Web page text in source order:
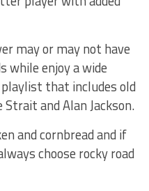
may or may not have
while enjoy a wide
that includes old
and Alan Jackson.
and cornbread and if
choose rocky road